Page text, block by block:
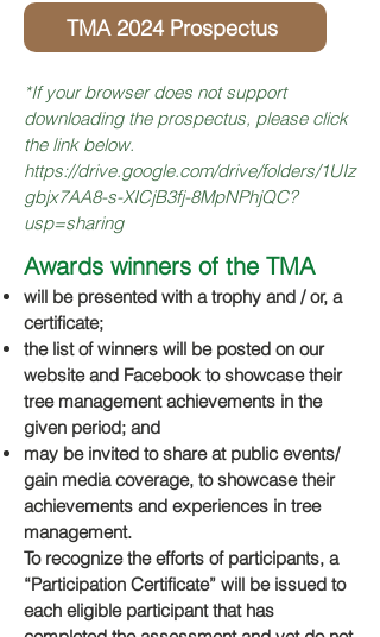
TMA 2024 Prospectus
*If your browser does not support
downloading the prospectus, please click
thelink below.
https://drive.google.com/drive/folders/1UIz
gbjx7AA8-s-XICjB3fj-8MpNPhjQC?
usp=sharing
Awards winners of the TMA
will be presented with a trophy and / or, a
certificate;
the list of winners will be posted on our
website and Facebook to showcase their
tree management achievements in the
given period; and
may be invited to share at public events/
gain media coverage, to showcase their
achievements and experiences in tree
management.
To recognize the efforts of participants, a
“Participation Certificate” will be issued to
each eligible participant that has